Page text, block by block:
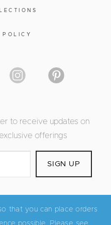
POLICY
to receive updates on
offerings
that you can place orders
possible. Please see